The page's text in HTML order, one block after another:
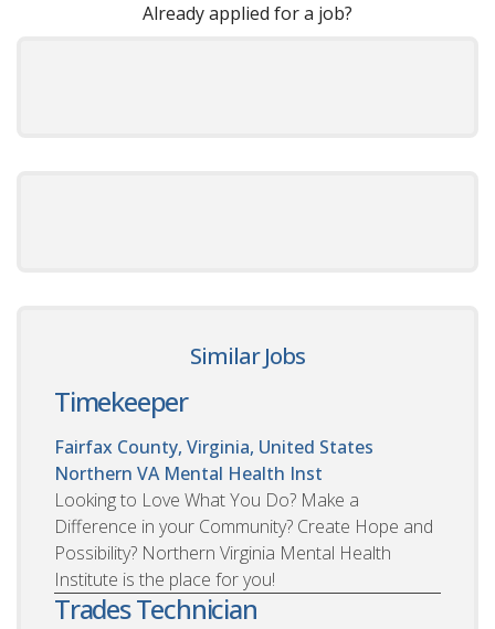
Already applied for a job?
Similar Jobs
Timekeeper
Fairfax County, Virginia, United States
Northern VA Mental Health Inst
Looking to Love What You Do? Make a
Difference in your Community? Create Hope and
Possibility? Northern Virginia Mental Health
Institute is the place for you!
Trades Technician